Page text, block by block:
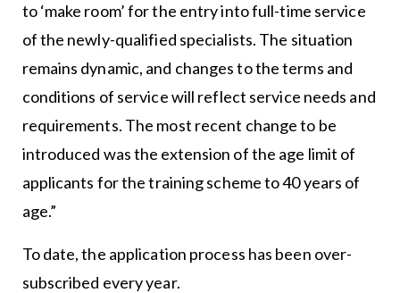
to ‘make room’ for the entry into full-time service
of the newly-qualified specialists. The situation
remains dynamic, and changes to the terms and
conditions of service will reflect service needs and
requirements. The most recent change to be
introduced was the extension of the age limit of
applicants for the training scheme to 40 years of
age.”
To date, the application process has been over-
subscribed every year.